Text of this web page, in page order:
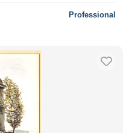
Professional